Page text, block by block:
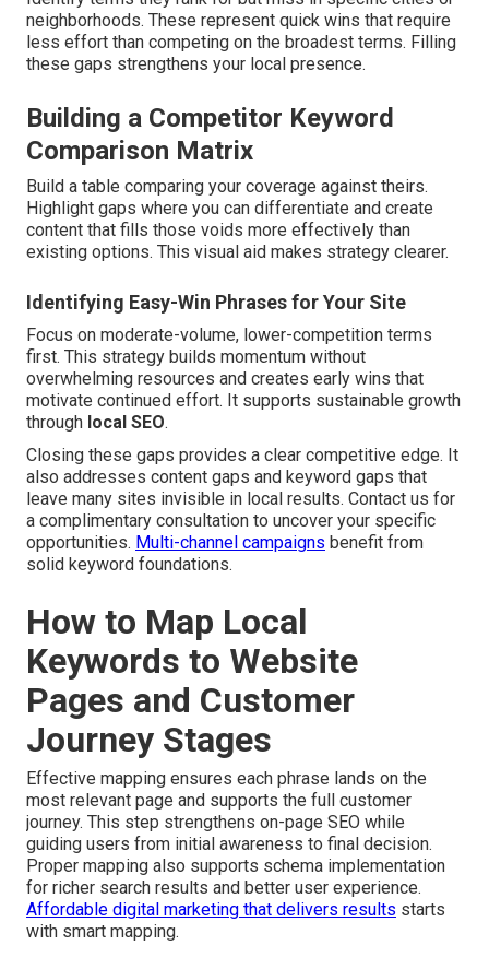
neighborhoods. These represent quick wins that require
less effort than competing on the broadest terms. Filling
these gaps strengthens your local presence.
Building a Competitor Keyword
Comparison Matrix
Build a table comparing your coverage against theirs.
Highlight gaps where you can differentiate and create
content that fills those voids more effectively than
existing options. This visual aid makes strategy clearer.
Identifying Easy-Win Phrases for Your Site
Focus on moderate-volume, lower-competition terms
first. This strategy builds momentum without
overwhelming resources and creates early wins that
motivate continued effort. It supports sustainable growth
through local SEO.
Closing these gaps provides a clear competitive edge. It
also addresses content gaps and keyword gaps that
leave many sites invisible in local results. Contact us for
a complimentary consultation to uncover your specific
opportunities. Multi-channel campaigns benefit from
solid keyword foundations.
How to Map Local
Keywords to Website
Pages and Customer
Journey Stages
Effective mapping ensures each phrase lands on the
most relevant page and supports the full customer
journey. This step strengthens on-page SEO while
guiding users from initial awareness to final decision.
Proper mapping also supports schema implementation
for richer search results and better user experience.
Affordable digital marketing that delivers results starts
with smart mapping.